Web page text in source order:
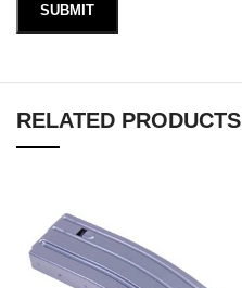
RELATED PRODUCTS